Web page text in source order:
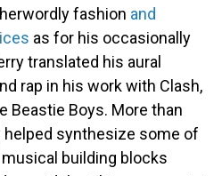
fashion and
as for his occasionally
translated his aural
rap in his work with Clash,
Beastie Boys. More than
helped synthesize some of
building blocks